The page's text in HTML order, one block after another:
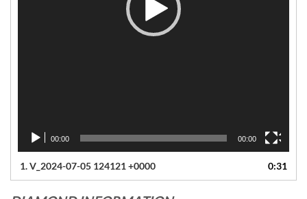
00:00 00:00
1.V_2024-07-05 124121 +0000 0:31